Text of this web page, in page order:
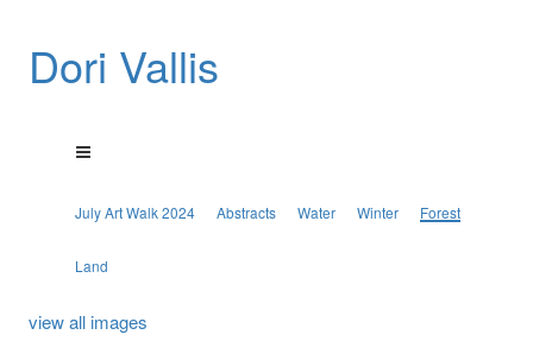
Dori Vallis
July Art Walk 2024 Abstracts Water Winter Forest
Land
view all images